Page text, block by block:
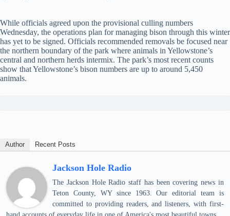
While officials agreed upon the provisional culling numbers
Wednesday, the operations plan for managing bison through this winter
has yet to be signed. Officials recommended removals be focused near
the northern boundary of the park where animals in Yellowstone’s
central and northern herds intermix. The park’s most recent counts
show that Yellowstone’s bison numbers are up to around 5,450
animals.
Author Recent Posts
Jackson Hole Radio
The Jackson Hole Radio staff has been covering news in
Teton County, WY since 1963. Our editorial team is
committed to providing readers, and listeners, with first-